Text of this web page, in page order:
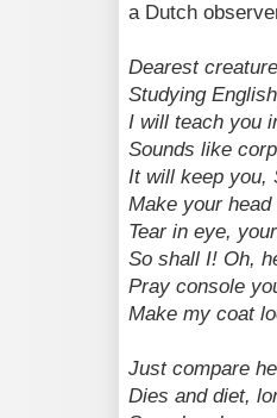
a Dutch
Dearest
Studying
I will teach you
Sounds like
It will keep you,
Make your
Tear in eye,
So shall I! Oh,
Pray console
Make my coat
Just compare
Dies and diet,